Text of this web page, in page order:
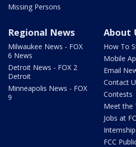
Missing Persons
Regional News
Milwaukee News - FOX
6 News
Detroit News - FOX 2
Detroit
Minneapolis News - FOX
9
About
How To
Mobile
Email
Contact
Contests
Meet the
Jobs at
FCC